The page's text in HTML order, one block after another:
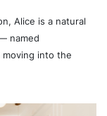
Alice is a natural
named
into the